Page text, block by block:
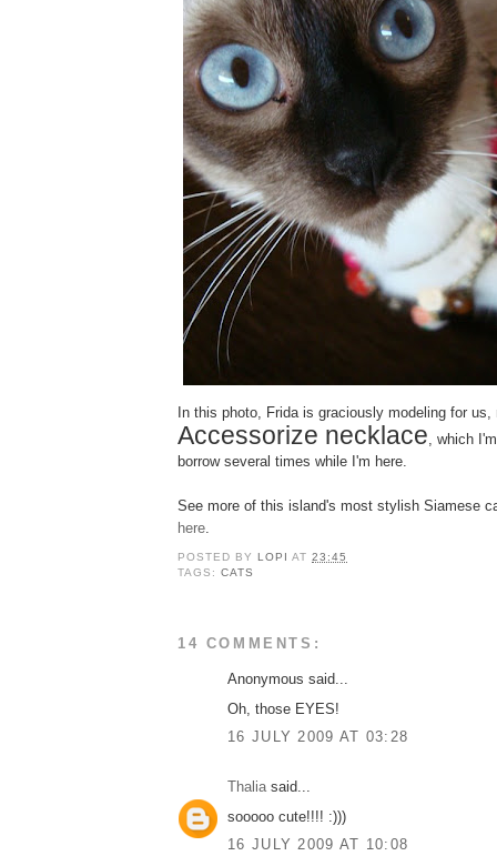
In this photo, Frida is graciously modeling for
Accessorize necklace , which
borrow several times while I'm here.
See more of this island's most stylish Siamese
here
POSTED BY LOPIAT23:45
TAGS:CATS
14 COMMENTS:
Anonymous said...
Oh, those EYES!
16 JULY 2009 AT 03:28
Thaliasaid...
sooooo cute!!!! :)))
16 JULY 2009 AT 10:08